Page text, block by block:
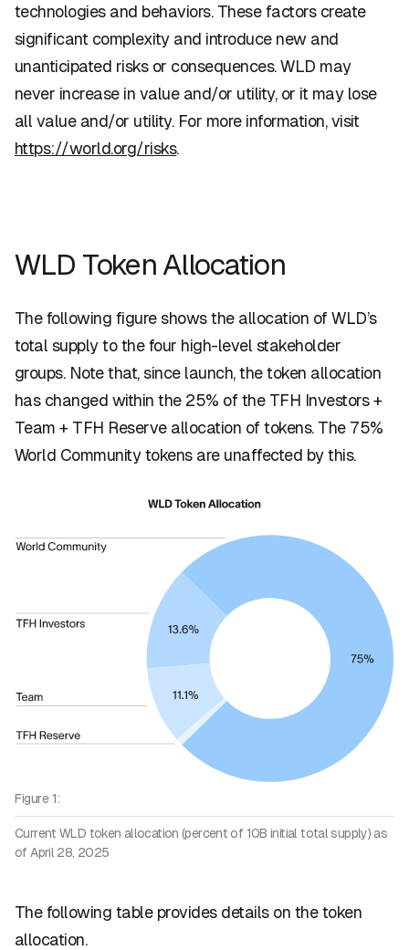
technologies and behaviors. These factors create
significant complexity and introduce new and
unanticipated risks or consequences. WLD may
never increase in value and/or utility, or it may lose
all value and/or utility. For more information, visit
https://world.org/risks.
WLD Token Allocation
The following figure shows the allocation of WLD’s
total supply to the four high-level stakeholder
groups. Note that, since launch, the token allocation
has changed within the 25% of the TFH Investors +
Team + TFH Reserve allocation of tokens. The 75%
World Community tokens are unaffected by this.
Figure 1:
Current WLD token allocation (percent of 10B initial total supply) as
of April 28, 2025
The following table provides details on the token
allocation.